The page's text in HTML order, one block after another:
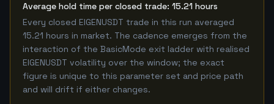
Average hold time per closed trade: 15.21 hours
Every closed EIGENUSDT trade in this run averaged
15.21 hours in market. The cadence emerges from the
interaction of the BasicMode exit ladder with realised
EIGENUSDT volatility over the window; the exact
figure is unique to this parameter set and price path
and will drift if either changes.